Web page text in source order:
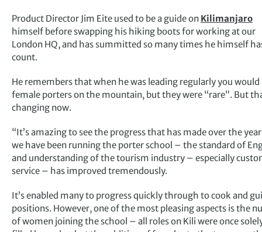
Product Director Jim Eite used to be a guide on Kilimanjaro
himself before swapping his hiking boots for working at our
London HQ, and has summitted so many times he himself
count.
He remembers that when he was leading regularly you would
female porters on the mountain, but they were “rare”. But
changing now.
“It’s amazing to see the progress that has made over the
we have been running the porter school – the standard of
and understanding of the tourism industry – especially
service – has improved tremendously.
It’s enabled many to progress quickly through to cook and
positions. However, one of the most pleasing aspects is the
of women joining the school – all roles on Kili were once